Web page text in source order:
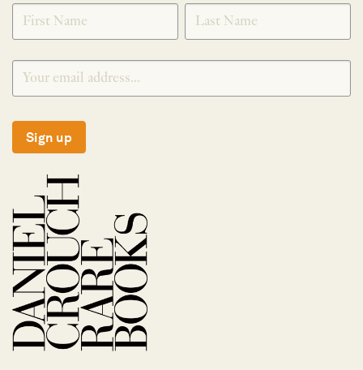
SIGNUP
Sign up